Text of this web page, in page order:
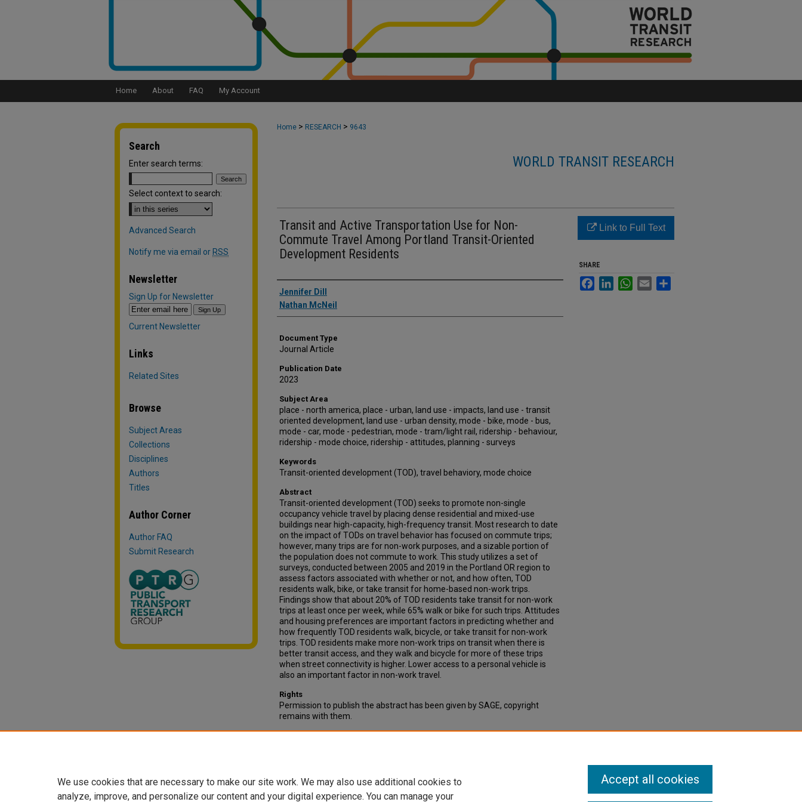
Home About FAQ My Account
Home > RESEARCH > 9643
WORLD TRANSIT RESEARCH
Transit and Active Transportation Use for Non-
Commute Travel Among Portland Transit-Oriented
Development Residents
Authors
Jennifer Dill
Nathan McNeil
Document Type
Journal Article
Publication Date
2023
Subject Area
place - north america, place - urban, land use - impacts, land use - transit
oriented development, land use - urban density, mode - bike, mode - bus,
mode - car, mode - pedestrian, mode - tram/light rail, ridership - behaviour,
ridership - mode choice, ridership - attitudes, planning - surveys
Keywords
Transit-oriented development (TOD), travel behaviory, mode choice
Abstract
Transit-oriented development (TOD) seeks to promote non-single
occupancy vehicle travel by placing dense residential and mixed-use
buildings near high-capacity, high-frequency transit. Most research to date
on the impact of TODs on travel behavior has focused on commute trips;
however, many trips are for non-work purposes, and a sizable portion of
the population does not commute to work. This study utilizes a set of
surveys, conducted between 2005 and 2019 in the Portland OR region to
assess factors associated with whether or not, and how often, TOD
residents walk, bike, or take transit for home-based non-work trips.
Findings show that about 20% of TOD residents take transit for non-work
trips at least once per week, while 65% walk or bike for such trips. Attitudes
and housing preferences are important factors in predicting whether and
how frequently TOD residents walk, bicycle, or take transit for non-work
trips. TOD residents make more non-work trips on transit when there is
better transit access, and they walk and bicycle for more of these trips
when street connectivity is higher. Lower access to a personal vehicle is
also an important factor in non-work travel.
Rights
Permission to publish the abstract has been given by SAGE, copyright
remains with them.
Link to Full Text
SHARE
FacebookLinkedInWhatsApp
Email
Search
Enter search terms:
Select context to search:
Advanced Search
Notify me via email or RSS
Newsletter
Sign Up for Newsletter
Current Newsletter
Links
Related Sites
Browse
Subject Areas
Collections
Disciplines
Authors
Titles
Author Corner
Author FAQ
Submit Research
We use cookies that are necessary to make our site work. We may also use additional cookies to
analyze, improve, and personalize our content and your digital experience. You can manage your
Accept all cookies